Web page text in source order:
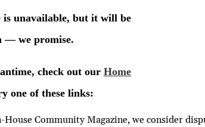
House Community Magazine, we consider